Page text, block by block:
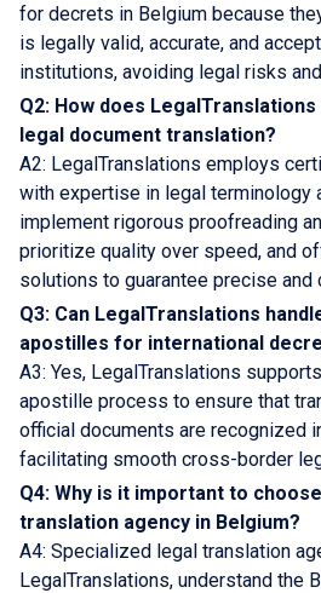
for decrets in Belgium because
is legally valid, accurate, and
institutions, avoiding legal risks
Q2: How does
legal document translation?
A2: LegalTranslations employs
with expertise in legal terminology
implement rigorous proofreading
prioritize quality over speed, and
solutions to guarantee precise and
Q3: Can LegalTranslations
apostilles for international
A3: Yes, LegalTranslations
apostille process to ensure that
official documents are recognized
facilitating smooth cross-border
Q4: Why is it important to
translation agency in Belgium?
A4: Specialized legal translation
LegalTranslations, understand the